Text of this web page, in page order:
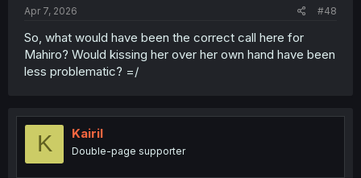
Apr 7, 2026 #48
So, what would have been the correct call here for
Mahiro? Would kissing her over her own hand have been
less problematic? =/
K Kairil
Double-page supporter